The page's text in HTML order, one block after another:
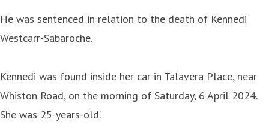
He was sentenced in relation to the death of Kennedi
Westcarr-Sabaroche.
Kennedi was found inside her car in Talavera Place, near
Whiston Road, on the morning of Saturday, 6 April 2024.
She was 25-years-old.